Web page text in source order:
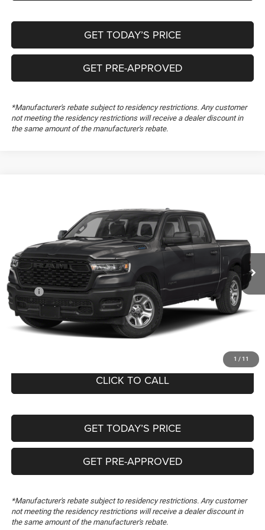
GET TODAY’S PRICE
GET PRE-APPROVED
*Manufacturer's rebate subject to residency restrictions. Any customer
not meeting the residency restrictions will receive a dealer discount in
the same amount of the manufacturer's rebate.
1 / 11
Freedom Chrysler Dodge Jeep RAM FIAT By Ed Morse
3C6RREGGXT4206237Stock:T4206237
In Stock Ext.
Less
MSRP:
$50,710
Dealer Discount:
-$1,000
Documentation Fee:
CLICK TO CALL
GET TODAY’S PRICE
GET PRE-APPROVED
*Manufacturer's rebate subject to residency restrictions. Any customer
not meeting the residency restrictions will receive a dealer discount in
the same amount of the manufacturer's rebate.